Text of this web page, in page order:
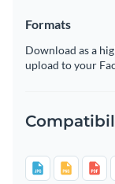
Formats
Download as a
upload to your